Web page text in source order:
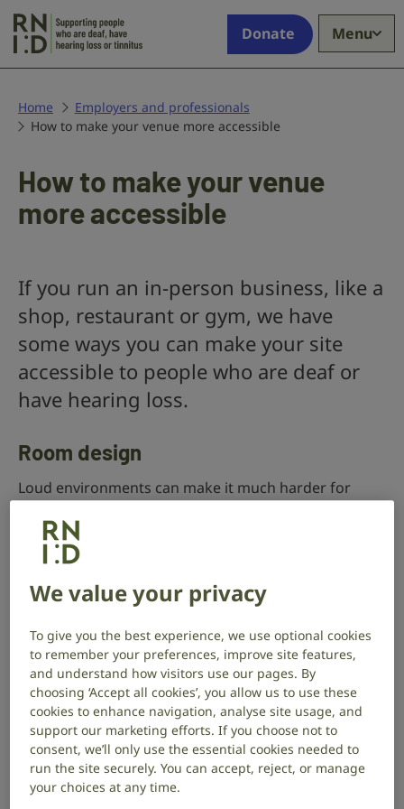
who
deaf,
have
loss
or
tinnitus
Donate Menu
Home
Employers and professionals
How to make your venue more accessible
How to make your venue
more accessible
If you run an in-person business, like a
shop, restaurant or gym, we have
some ways you can make your site
accessible to people who are deaf or
have hearing loss.
Room design
Loud environments can make it much harder for
them.
You can help reduce noise by:
keeping background music at low levels
having carpets
using wall panels
using baffle boards
having soft furnishings
Setting up designated quiet spaces can also improve
We value your privacy
To give you the best experience, we use optional cookies
to remember your preferences, improve site features,
and understand how visitors use our pages. By
choosing ‘Accept all cookies’, you allow us to use these
cookies to enhance navigation, analyse site usage, and
support our marketing efforts. If you choose not to
consent, we’ll only use the essential cookies needed to
run the site securely. You can accept, reject, or manage
your choices at any time.